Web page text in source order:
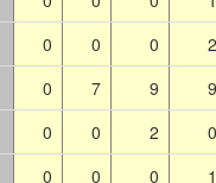
0 0 0
2
0 7 9
9
0 0 2
0
0 0 0
1